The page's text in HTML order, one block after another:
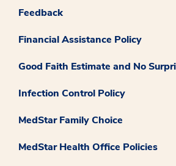
Feedback
Financial Assistance Policy
Good Faith Estimate and No
Infection Control Policy
MedStar Family Choice
MedStar Health Office Policies